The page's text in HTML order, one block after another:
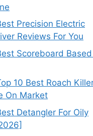
Precision Electric
Reviews For You
Scoreboard
10 Best Roach
On Market
Detangler For Oily